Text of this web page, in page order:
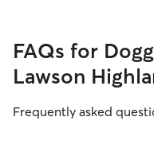
FAQs for
Lawson
Frequently asked